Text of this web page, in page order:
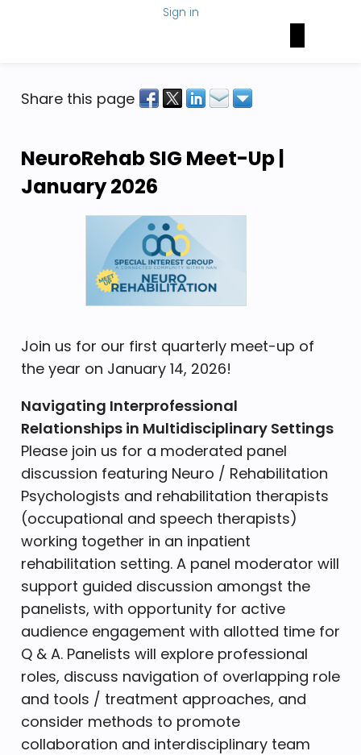
Sign in
Share this page
NeuroRehab SIG Meet-Up |
January 2026
Join us for our first quarterly meet-up of
the year on January 14, 2026!
Navigating Interprofessional
Relationships in Multidisciplinary Settings
Please join us for a moderated panel
discussion featuring Neuro / Rehabilitation
Psychologists and rehabilitation therapists
(occupational and speech therapists)
working together in an inpatient
rehabilitation setting. A panel moderator will
support guided discussion amongst the
panelists, with opportunity for active
audience engagement with allotted time for
Q & A. Panelists will explore professional
roles, discuss navigation of overlapping role
and tools / treatment approaches, and
consider methods to promote
collaboration and interdisciplinary team